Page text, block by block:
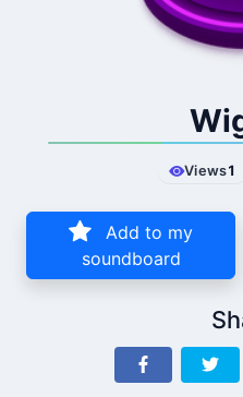
Views1
Add to my
soundboard